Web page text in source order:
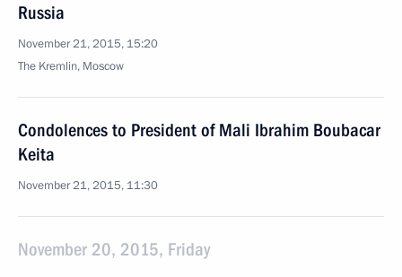
Russia
November 21, 2015, 15:20
The Kremlin, Moscow
Condolences to President of Mali Ibrahim Boubacar
Keita
November 21, 2015, 11:30
November 20, 2015, Friday